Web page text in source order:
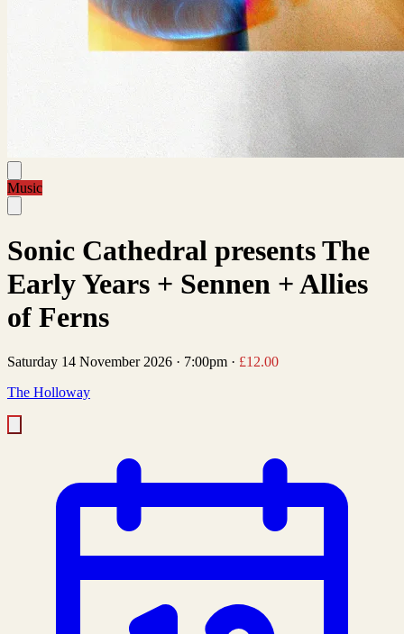
Music
Sonic Cathedral presents The
Early Years + Sennen + Allies
of Ferns
Saturday 14 November 2026 · 7:00pm · £12.00
The Holloway